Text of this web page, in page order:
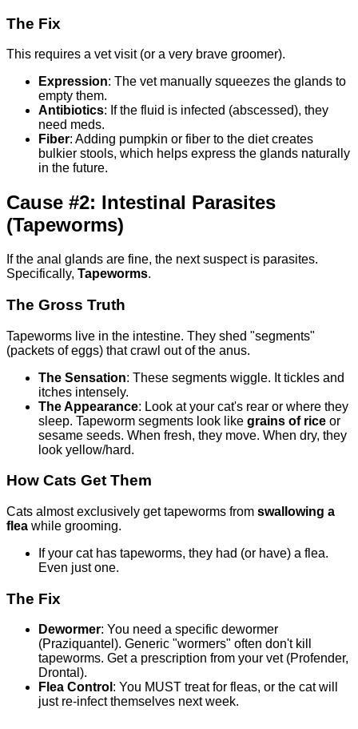
The Fix
This requires a vet visit (or a very brave groomer).
Expression: The vet manually squeezes the glands to
empty them.
Antibiotics: If the fluid is infected (abscessed), they
need meds.
Fiber: Adding pumpkin or fiber to the diet creates
bulkier stools, which helps express the glands naturally
in the future.
Cause #2: Intestinal Parasites
(Tapeworms)
If the anal glands are fine, the next suspect is parasites.
Specifically, Tapeworms.
The Gross Truth
Tapeworms live in the intestine. They shed "segments"
(packets of eggs) that crawl out of the anus.
The Sensation: These segments wiggle. It tickles and
itches intensely.
The Appearance: Look at your cat's rear or where they
sleep. Tapeworm segments look like grains of rice or
sesame seeds. When fresh, they move. When dry, they
look yellow/hard.
How Cats Get Them
Cats almost exclusively get tapeworms from swallowing a
flea while grooming.
If your cat has tapeworms, they had (or have) a flea.
Even just one.
The Fix
Dewormer: You need a specific dewormer
(Praziquantel). Generic "wormers" often don't kill
tapeworms. Get a prescription from your vet (Profender,
Drontal).
Flea Control : You MUST treat for fleas, or the cat will
just re-infect themselves next week.